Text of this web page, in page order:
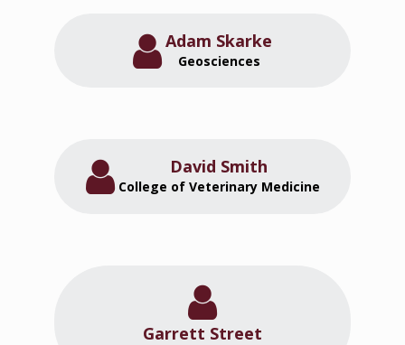
Adam Skarke
Geosciences
David Smith
College of Veterinary Medicine
Garrett Street